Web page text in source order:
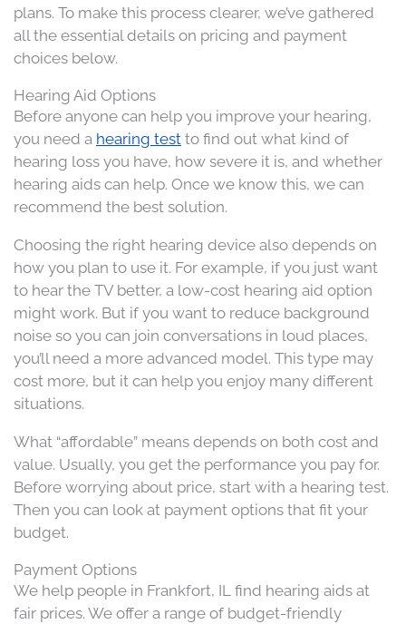
plans. To make this process clearer, we’ve gathered
all the essential details on pricing and payment
choices below.
Hearing Aid Options
Before anyone can help you improve your hearing,
you need a hearing test to find out what kind of
hearing loss you have, how severe it is, and whether
hearing aids can help. Once we know this, we can
recommend the best solution.
Choosing the right hearing device also depends on
how you plan to use it. For example, if you just want
to hear the TV better, a low-cost hearing aid option
might work. But if you want to reduce background
noise so you can join conversations in loud places,
you’ll need a more advanced model. This type may
cost more, but it can help you enjoy many different
situations.
What “affordable” means depends on both cost and
value. Usually, you get the performance you pay for.
Before worrying about price, start with a hearing test.
Then you can look at payment options that fit your
budget.
Payment Options
We help people in Frankfort, IL find hearing aids at
fair prices. We offer a range of budget-friendly